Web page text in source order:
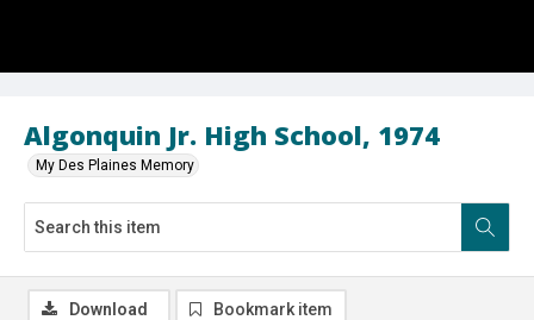
Algonquin Jr. High School, 1974
My Des Plaines Memory
Download Bookmark item